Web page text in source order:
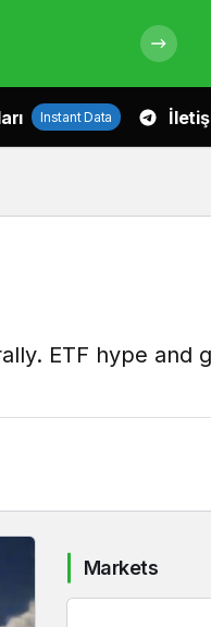
Instant Data
ETF hype and
Markets